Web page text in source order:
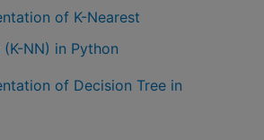
of K-Nearest
NN) in Python
of Decision Tree in